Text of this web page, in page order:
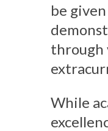
be
through
While